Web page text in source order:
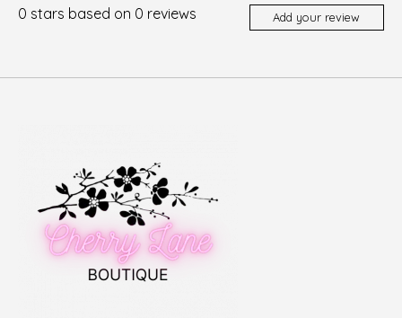
0 stars based on 0 reviews Add your review